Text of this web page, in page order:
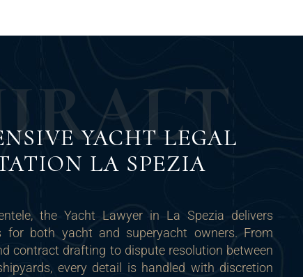
IRALT
YACHT LEGAL
LA SPEZIA
the Yacht Lawyer in La Spezia delivers
for both yacht and superyacht owners. From
contract drafting to dispute resolution between
every detail is handled with discretion